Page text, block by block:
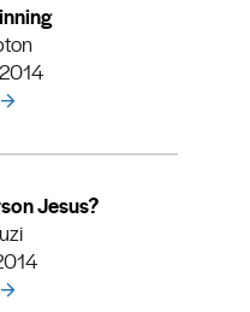
Jesus?